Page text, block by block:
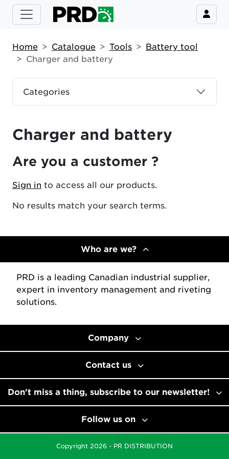
Categories
Home Catalogue Tools
Battery tool
Charger and battery
Charger and battery
Are you a customer ?
Sign in to access all our products.
No results match your search terms.
Who are we?
PRD is a leading Canadian industrial supplier,
expert in inventory management and riveting
solutions.
Company
Contact us
Don't miss a thing, subscribe to our newsletter!
Follow us on
Copyright 2026 - PR DISTRIBUTION